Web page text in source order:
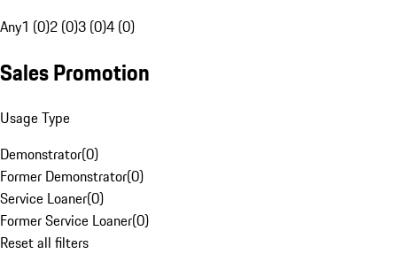
Any1 (0)2 (0)3 (0)4 (0)
Sales Promotion
Usage Type
Demonstrator(0)
Former Demonstrator(0)
Service Loaner(0)
Former Service Loaner(0)
Reset all filters